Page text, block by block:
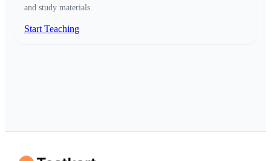
and study materials.
Start Teaching